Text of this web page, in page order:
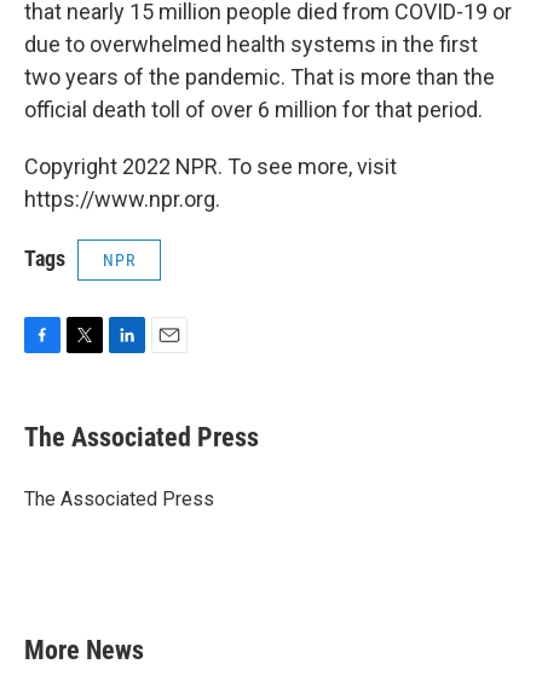
that nearly 15 million people died from COVID-19 or
due to overwhelmed health systems in the first
two years of the pandemic. That is more than the
official death toll of over 6 million for that period.
Copyright 2022 NPR. To see more, visit
https://www.npr.org.
Tags NPR
e
b
o
t
r
k
e
I
i
l
The Associated Press
The Associated Press
More News